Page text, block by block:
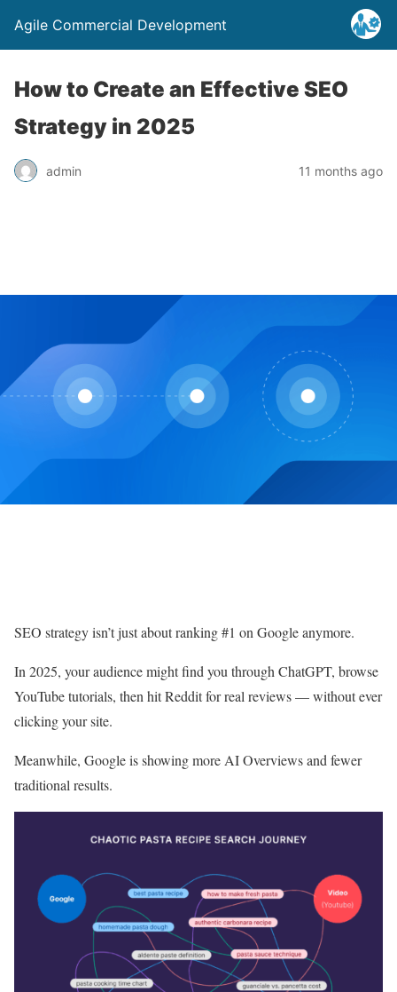
Agile Commercial Development
How to Create an Effective SEO
Strategy in 2025
admin 11 months ago
SEO strategy isn’t just about ranking #1 on Google anymore.
In 2025, your audience might find you through ChatGPT, browse
YouTube tutorials, then hit Reddit for real reviews — without ever
clicking your site.
Meanwhile, Google is showing more AI Overviews and fewer
traditional results.